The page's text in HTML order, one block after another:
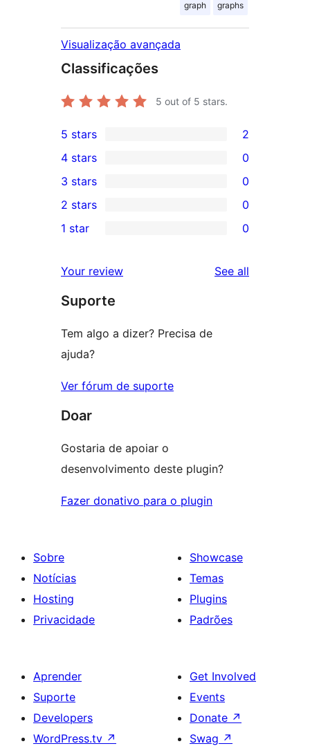
graph graphs
Visualização avançada
Classificações
5 out of 5 stars.
2
5-
star
reviews
5 stars 2
4-
star
reviews
4 stars 0
0
3-
star
3 stars 0
2-
reviews
2 stars 0
star
reviews
1 star 0
Your review See all
Suporte
Tem algo a dizer? Precisa de
ajuda?
Ver fórum de suporte
Doar
Gostaria de apoiar o
desenvolvimento deste plugin?
Fazer donativo para o plugin
Sobre
Notícias
Hosting
Privacidade
Showcase
Temas
Plugins
Padrões
Aprender
Suporte
Developers
WordPress.tv ↗
Get Involved
Events
Donate ↗
Swag ↗